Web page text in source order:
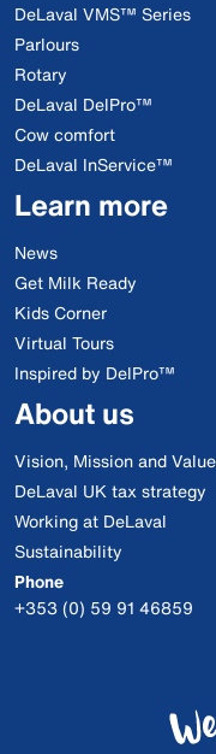
DeLaval VMS™ Series
Parlours
Rotary
DeLaval DelPro™
Cow comfort
DeLaval InService™
Learn more
News
Get Milk Ready
Kids Corner
Virtual Tours
Inspired by DelPro™
About us
Vision, Mission and
DeLaval UK tax strategy
Working at DeLaval
Sustainability
Phone
+353 (0) 59 91 46859